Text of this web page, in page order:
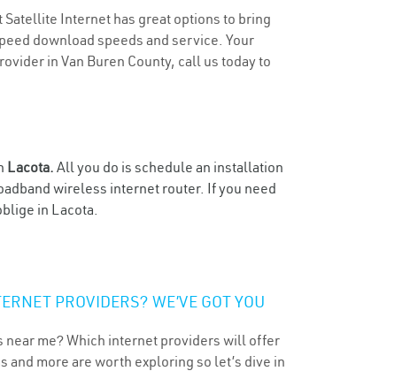
Internet has great options to bring
download speeds and service. Your
in Van Buren County, call us today to
Lacota. All you do is schedule an installation
wireless internet router. If you need
in Lacota.
PROVIDERS? WE’VE GOT YOU
near me? Which internet providers will offer
more are worth exploring so let’s dive in